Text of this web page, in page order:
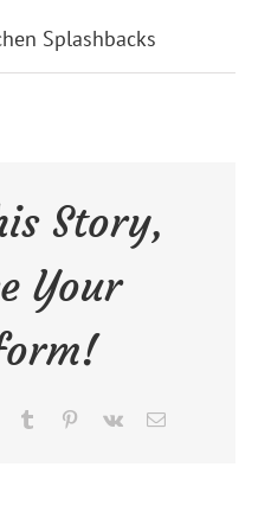
Splashbacks
Story,
Your
Tumblr Pinterest
Vk Email